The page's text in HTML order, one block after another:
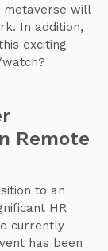
metaverse will
In addition,
exciting
watch?
Remote
to an
HR
currently
has been